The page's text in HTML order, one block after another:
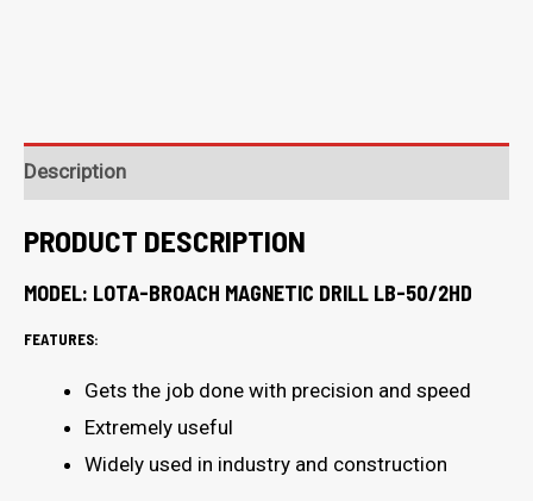
Description
PRODUCT DESCRIPTION
MODEL: LOTA-BROACH MAGNETIC DRILL LB-50/2HD
FEATURES:
Gets the job done with precision and speed
Extremely useful
Widely used in industry and construction